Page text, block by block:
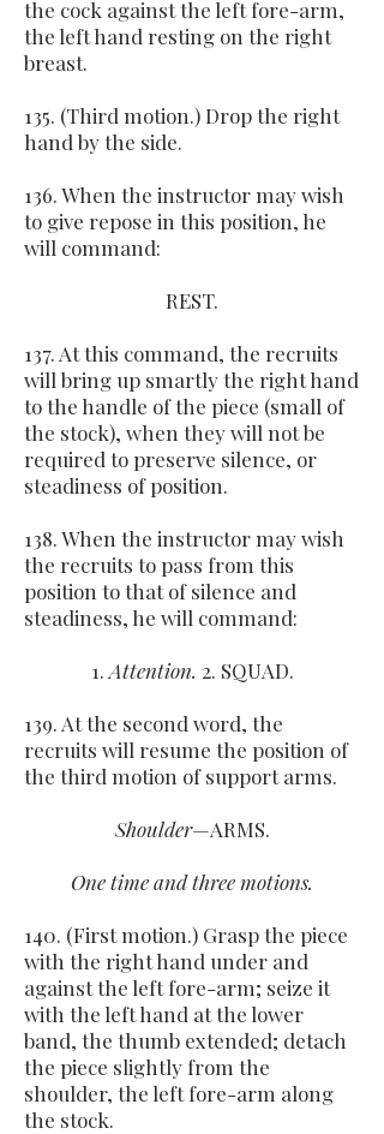
the cock against the left fore-arm,
the left hand resting on the right
breast.
135. (Third motion.) Drop the right
hand by the side.
136. When the instructor may wish
to give repose in this position, he
will command:
REST.
137. At this command, the recruits
will bring up smartly the right hand
to the handle of the piece (small of
the stock), when they will not be
required to preserve silence, or
steadiness of position.
138. When the instructor may wish
the recruits to pass from this
position to that of silence and
steadiness, he will command:
1. Attention. 2. SQUAD.
139. At the second word, the
recruits will resume the position of
the third motion of support arms.
Shoulder—ARMS.
One time and three motions.
140. (First motion.) Grasp the piece
with the right hand under and
against the left fore-arm; seize it
with the left hand at the lower
band, the thumb extended; detach
the piece slightly from the
shoulder, the left fore-arm along
the stock.